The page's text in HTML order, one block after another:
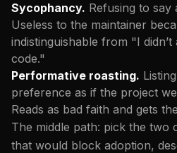
Sycophancy. Refusing to say
Useless to the maintainer
indistinguishable from "I
code."
Performative roasting.
preference as if the project
Reads as bad faith and gets
The middle path: pick the two
that would block adoption,